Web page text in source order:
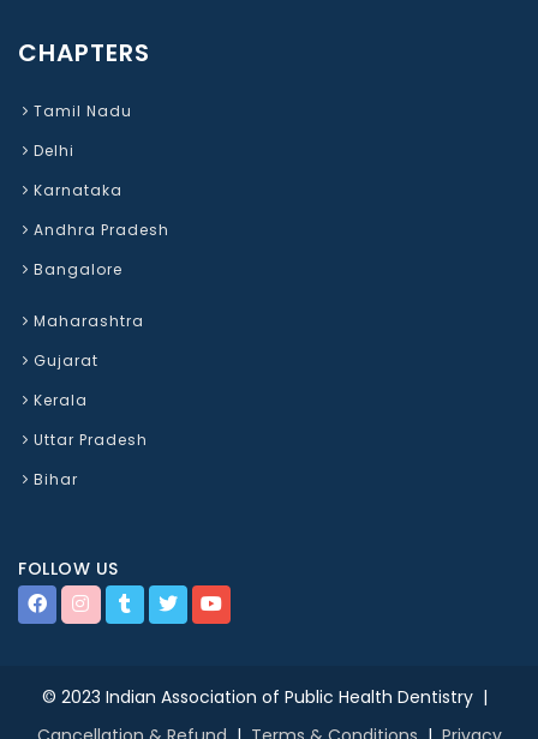
CHAPTERS
Tamil Nadu
Delhi
Karnataka
Andhra Pradesh
Bangalore
Maharashtra
Gujarat
Kerala
Uttar Pradesh
Bihar
FOLLOW US
© 2023 Indian Association of Public Health Dentistry |